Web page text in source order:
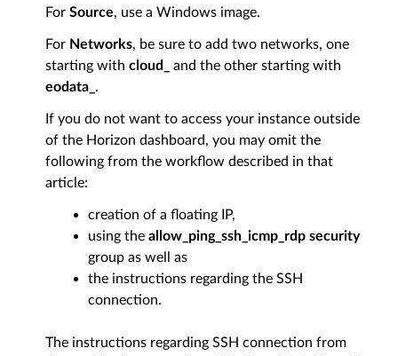
ForSource, use a Windows image.
For Networks, be sure to add two networks, one
starting withcloud_
and the other starting with
eodata_ .
If you do not want to access your instance outside
of the Horizon dashboard, you may omit the
following from the workflow described in that
article:
creation of a floating IP,
using theallow_ping_ssh_icmp_rdp security
group as well as
the instructions regarding the SSH
connection.
The instructions regarding SSH connection from